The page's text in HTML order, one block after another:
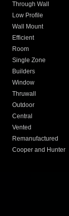
Through Wall
Low Profile
Wall Mount
Efficient
Room
Single Zone
Builders
Window
Thruwall
Outdoor
Central
Vented
Remanufactured
Cooper and Hunter